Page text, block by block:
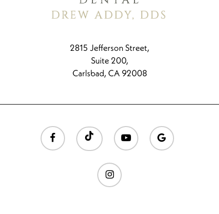
2815 Jefferson Street,
Suite 200,
Carlsbad, CA 92008